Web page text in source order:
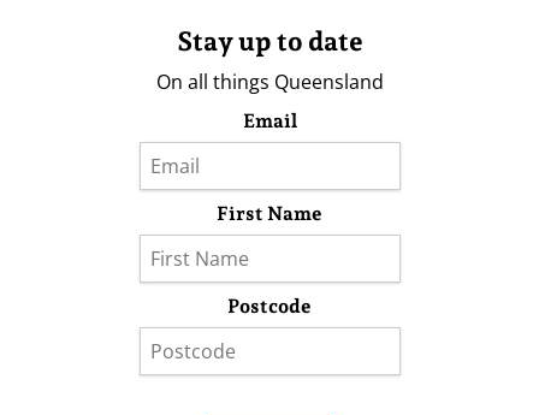
Stay up to date
On all things Queensland
Email
First Name
Postcode